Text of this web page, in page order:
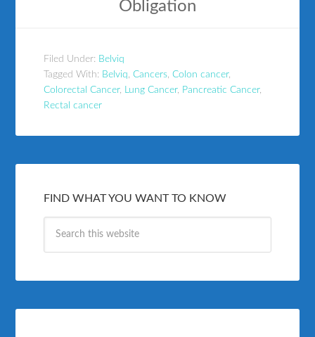
Obligation
Filed Under: Belviq
Tagged With: Belviq,Cancers,Colon cancer,
Colorectal Cancer, Lung Cancer, Pancreatic Cancer,
Rectal cancer
FIND WHAT YOU WANT TO KNOW